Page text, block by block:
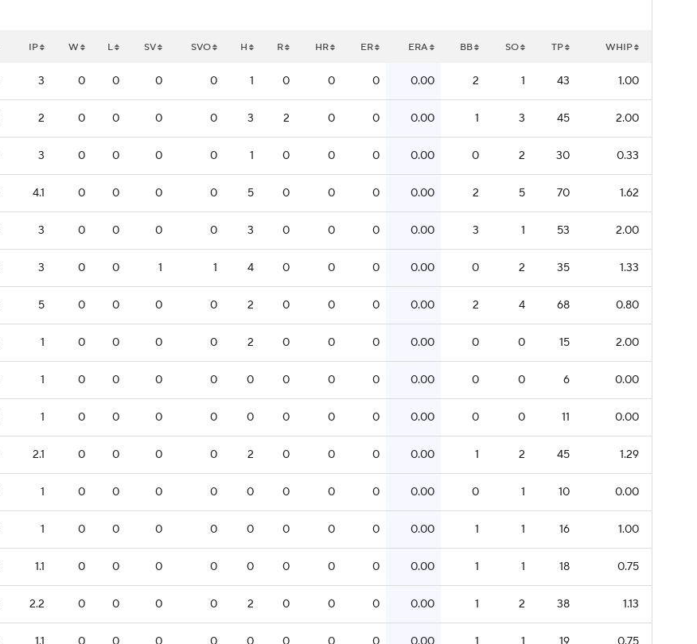
IP W L SV SVO H R HR ER ERA BB SO TP WHIP
3 0 0 0 0 1 0 0 0 0.00 2 1 43 1.00
2 0 0 0 0 3 2 0 0 0.00 1 3 45 2.00
3 0 0 0 0 1 0 0 0 0.00 0 2 30 0.33
4.1 0 0 0 0 5 0 0 0 0.00 2 5 70 1.62
3 0 0 0 0 3 0 0 0 0.00 3 1 53 2.00
3 0 0 1 1 4 0 0 0 0.00 0 2 35 1.33
5 0 0 0 0 2 0 0 0 0.00 2 4 68 0.80
1 0 0 0 0 2 0 0 0 0.00 0 0 15 2.00
1 0 0 0 0 0 0 0 0 0.00 0 0 6 0.00
1 0 0 0 0 0 0 0 0 0.00 0 0 11 0.00
2.1 0 0 0 0 2 0 0 0 0.00 1 2 45 1.29
1 0 0 0 0 0 0 0 0 0.00 0 1 10 0.00
1 0 0 0 0 0 0 0 0 0.00 1 1 16 1.00
1.1 0 0 0 0 0 0 0 0 0.00 1 1 18 0.75
2.2 0 0 0 0 2 0 0 0 0.00 1 2 38 1.13